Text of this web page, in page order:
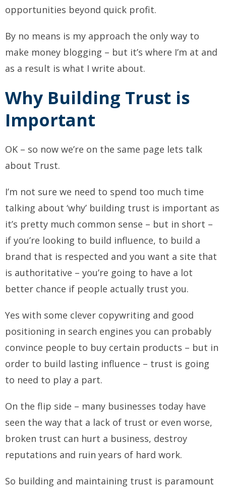
opportunities beyond quick profit.
By no means is my approach the only way to
make money blogging – but it’s where I’m at and
as a result is what I write about.
Why Building Trust is
Important
OK – so now we’re on the same page lets talk
about Trust.
I’m not sure we need to spend too much time
talking about ‘why’ building trust is important as
it’s pretty much common sense – but in short –
if you’re looking to build influence, to build a
brand that is respected and you want a site that
is authoritative – you’re going to have a lot
better chance if people actually trust you.
Yes with some clever copywriting and good
positioning in search engines you can probably
convince people to buy certain products – but in
order to build lasting influence – trust is going
to need to play a part.
On the flip side – many businesses today have
seen the way that a lack of trust or even worse,
broken trust can hurt a business, destroy
reputations and ruin years of hard work.
So building and maintaining trust is paramount